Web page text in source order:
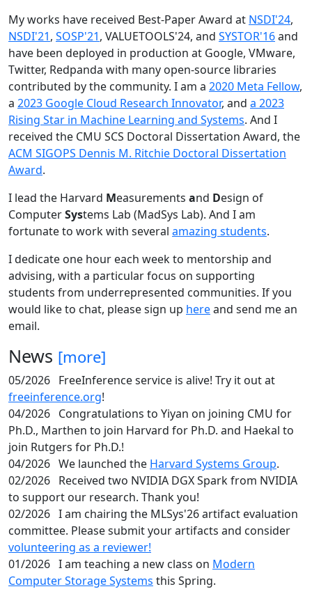
My works have received Best-Paper Award at NSDI'24,
NSDI'21, SOSP'21, VALUETOOLS'24, and SYSTOR'16and
have been deployed in production at Google, VMware,
Twitter, Redpanda with many open-source libraries
contributed by the community. I am a 2020 Meta Fellow,
a 2023 Google Cloud Research Innovator, and a 2023
Rising Star in Machine Learning and Systems. And I
received the CMU SCS Doctoral Dissertation Award, the
ACM SIGOPS Dennis M. Ritchie Doctoral Dissertation
Award.
I lead the Harvard Measurements and Design of
ComputerSystems Lab (MadSys Lab). And I am
fortunate to work with several amazing students.
I dedicate one hour each week to mentorship and
advising, with a particular focus on supporting
students from underrepresented communities. If you
would like to chat, please sign up hereand send me an
email.
News [more]
05/2026 FreeInference service is alive! Try it out at
freeinference.org!
04/2026 Congratulations to Yiyan on joining CMU for
Ph.D., Marthen to join Harvard for Ph.D. and Haekal to
join Rutgers for Ph.D.!
04/2026 We launched the Harvard Systems Group.
02/2026 Received two NVIDIA DGX Spark from NVIDIA
to support our research. Thank you!
02/2026 I am chairing the MLSys'26 artifact evaluation
committee. Please submit your artifacts and consider
volunteering as a reviewer!
01/2026 I am teaching a new class on Modern
Computer Storage Systems this Spring.